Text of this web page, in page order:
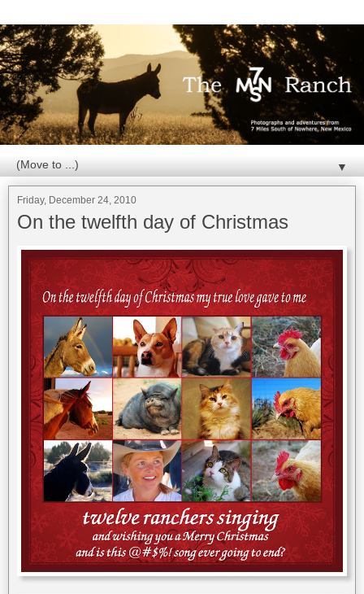
▼
Friday, December 24, 2010
On the twelfth day of Christmas